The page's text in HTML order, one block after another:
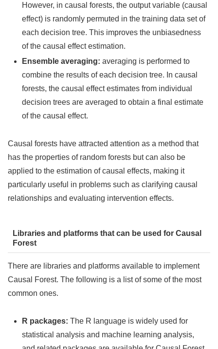
However, in causal forests, the output variable (causal
effect) is randomly permuted in the training data set of
each decision tree. This improves the unbiasedness
of the causal effect estimation.
Ensemble averaging: averaging is performed to
combine the results of each decision tree. In causal
forests, the causal effect estimates from individual
decision trees are averaged to obtain a final estimate
of the causal effect.
Causal forests have attracted attention as a method that
has the properties of random forests but can also be
applied to the estimation of causal effects, making it
particularly useful in problems such as clarifying causal
relationships and evaluating intervention effects.
Libraries and platforms that can be used for Causal
Forest
There are libraries and platforms available to implement
Causal Forest. The following is a list of some of the most
common ones.
R packages: The R language is widely used for
statistical analysis and machine learning analysis,